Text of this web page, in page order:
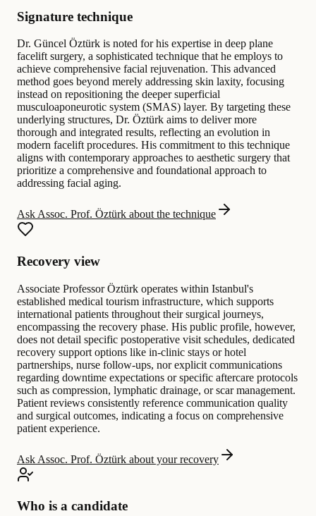
Signature technique
Dr. Güncel Öztürk is noted for his expertise in deep plane
facelift surgery, a sophisticated technique that he employs to
achieve comprehensive facial rejuvenation. This advanced
method goes beyond merely addressing skin laxity, focusing
instead on repositioning the deeper superficial
musculoaponeurotic system (SMAS) layer. By targeting these
underlying structures, Dr. Öztürk aims to deliver more
thorough and integrated results, reflecting an evolution in
modern facelift procedures. His commitment to this technique
aligns with contemporary approaches to aesthetic surgery that
prioritize a comprehensive and foundational approach to
addressing facial aging.
Ask Assoc. Prof. Öztürk about the technique
Recovery view
Associate Professor Öztürk operates within Istanbul's
established medical tourism infrastructure, which supports
international patients throughout their surgical journeys,
encompassing the recovery phase. His public profile, however,
does not detail specific postoperative visit schedules, dedicated
recovery support options like in-clinic stays or hotel
partnerships, nurse follow-ups, nor explicit communications
regarding downtime expectations or specific aftercare protocols
such as compression, lymphatic drainage, or scar management.
Patient reviews consistently reference communication quality
and surgical outcomes, indicating a focus on comprehensive
patient experience.
Ask Assoc. Prof. Öztürk about your recovery
Who is a candidate